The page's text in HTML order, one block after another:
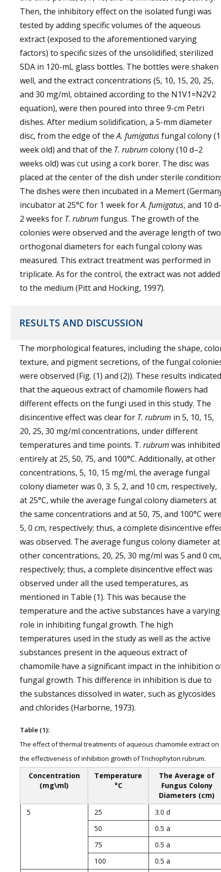
Then, the inhibitory effect on the isolated fungi was
tested by adding specific volumes of the aqueous
extract (exposed to the aforementioned varying
factors) to specific sizes of the unsolidified, sterilized
SDA in 120-mL glass bottles. The bottles were shaken
well, and the extract concentrations (5, 10, 15, 20, 25,
and 30 mg/ml, obtained according to the N1V1=N2V2
equation), were then poured into three 9-cm Petri
dishes. After medium solidification, a 5-mm diameter
disc, from the edge of theA. fumigatusfungal colony (1
week old) and that of the T. rubrum colony (10 d–2
weeks old) was cut using a cork borer. The disc was
placed at the center of the dish under sterile
The dishes were then incubated in a Memert
incubator at 25°C for 1 week forA. fumigatus, and 10
2 weeks for T. rubrum fungus. The growth of the
colonies were observed and the average length of two
orthogonal diameters for each fungal colony was
measured. This extract treatment was performed in
triplicate. As for the control, the extract was not added
to the medium (Pitt and Hocking, 1997).
RESULTS AND DISCUSSION
The morphological features, including the shape,
texture, and pigment secretions, of the fungal
were observed (Fig. (1) and (2)). These results indicated
that the aqueous extract of chamomile flowers had
different effects on the fungi used in this study. The
disincentive effect was clear for T. rubrum in 5, 10, 15,
20, 25, 30 mg/ml concentrations, under different
temperatures and time points. T. rubrum was inhibited
entirely at 25, 50, 75, and 100°C. Additionally, at other
concentrations, 5, 10, 15 mg/ml, the average fungal
colony diameter was 0, 3. 5, 2, and 10 cm, respectively,
at 25°C, while the average fungal colony diameters at
the same concentrations and at 50, 75, and 100°C
5, 0 cm, respectively; thus, a complete disincentive
was observed. The average fungus colony diameter at
other concentrations, 20, 25, 30 mg/ml was 5 and 0 cm,
respectively; thus, a complete disincentive effect was
observed under all the used temperatures, as
mentioned in Table (1). This was because the
temperature and the active substances have a varying
role in inhibiting fungal growth. The high
temperatures used in the study as well as the active
substances present in the aqueous extract of
chamomile have a significant impact in the inhibition
fungal growth. This difference in inhibition is due to
the substances dissolved in water, such as glycosides
and chlorides (Harborne, 1973).
Table (1):
The effect of thermal treatments of aqueous chamomile extract on
the effectiveness of inhibition growth of Trichophyton rubrum.
Concentration
(mg\ml)
Temperature
°C
The Average of
Fungus Colony
Diameters (cm)
5
25
3.0 d
50
0.5 a
75
0.5 a
100
0.5 a